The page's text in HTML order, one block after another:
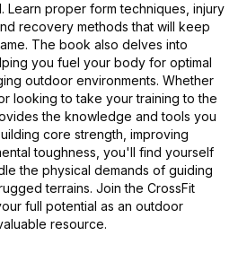
Learn proper form techniques, injury
recovery methods that will keep
The book also delves into
you fuel your body for optimal
outdoor environments. Whether
looking to take your training to the
the knowledge and tools you
core strength, improving
toughness, you'll find yourself
the physical demands of guiding
terrains. Join the CrossFit
full potential as an outdoor
resource.